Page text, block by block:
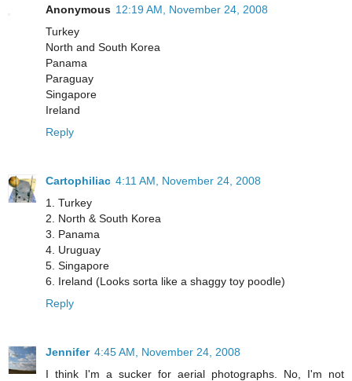
Anonymous 12:19 AM, November 24, 2008
Turkey
North and South Korea
Panama
Paraguay
Singapore
Ireland
Reply
Cartophiliac 4:11 AM, November 24, 2008
1. Turkey
2. North & South Korea
3. Panama
4. Uruguay
5. Singapore
6. Ireland (Looks sorta like a shaggy toy poodle)
Reply
Jennifer 4:45 AM, November 24, 2008
I think I'm a sucker for aerial photographs. No, I'm not